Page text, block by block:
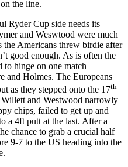
the line.
Ryder Cup side needs its
and Weswtood were much
the Americans threw birdie after
good enough. As is often the
to hinge on one match –
and Holmes. The Europeans
as they stepped onto the 17th
and Westwood narrowly
chips, failed to get up and
a 4ft putt at the last. After a
chance to grab a crucial half
9-7 to the US heading into the